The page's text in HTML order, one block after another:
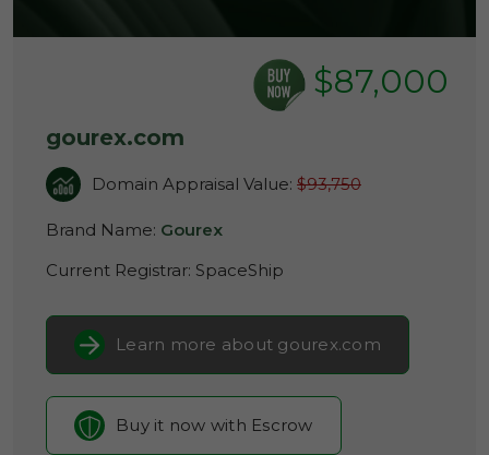
$87,000
gourex.com
Domain Appraisal Value: $93,750
Brand Name: Gourex
Current Registrar: SpaceShip
Learn more about gourex.com
Buy it now with Escrow